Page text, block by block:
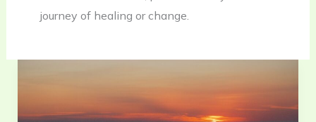
journey of healing or change.
on